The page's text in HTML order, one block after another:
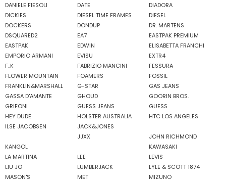
DANIELE FIESOLI DATE
DIADORA
DICKIES
DIESEL TIME FRAMES
DIESEL
DOCKERS
DONDUP
DR. MARTENS
DSQUARED2
EA7
EASTPAK PREMIUM
EASTPAK
EDWIN
ELISABETTA FRANCHI
EMPORIO ARMANI
EVISU
EXTR4
F..K
FABRIZIO MANCINI
FESSURA
FLOWER MOUNTAIN
FOAMERS
FOSSIL
FRANKLIN&MARSHALL
G-STAR
GAS JEANS
GASSA D'AMANTE
GHOUD
GOORIN BROS.
GRIFONI
GUESS JEANS
GUESS
HEY DUDE
HOLSTER AUSTRALIA
HTC LOS ANGELES
ILSE JACOBSEN
JACK&JONES
JJXX
JOHN RICHMOND
KANGOL
KAWASAKI
LA MARTINA
LEE
LEVIS
LIU JO
LUMBERJACK
LYLE & SCOTT 1874
MASON'S
MET
MIZUNO